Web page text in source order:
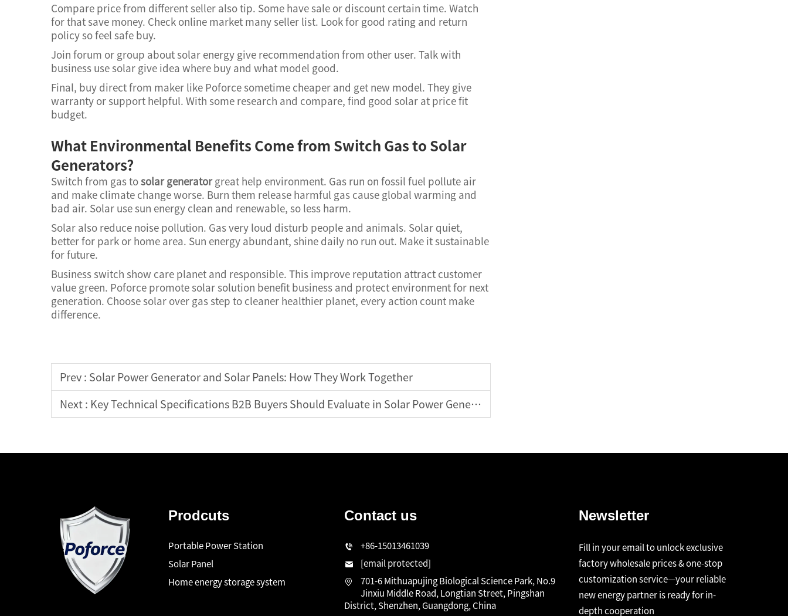
Compare price from different seller also tip. Some have sale or discount certain time. Watch
for that save money. Check online market many seller list. Look for good rating and return
policy so feel safe buy.
Join forum or group about solar energy give recommendation from other user. Talk with
business use solar give idea where buy and what model good.
Final, buy direct from maker like Poforce sometime cheaper and get new model. They give
warranty or support helpful. With some research and compare, find good solar at price fit
budget.
What Environmental Benefits Come from Switch Gas to Solar
Generators?
Switch from gas tosolar generator great help environment. Gas run on fossil fuel pollute air
and make climate change worse. Burn them release harmful gas cause global warming and
bad air. Solar use sun energy clean and renewable, so less harm.
Solar also reduce noise pollution. Gas very loud disturb people and animals. Solar quiet,
better for park or home area. Sun energy abundant, shine daily no run out. Make it sustainable
for future.
Business switch show care planet and responsible. This improve reputation attract customer
value green. Poforce promote solar solution benefit business and protect environment for next
generation. Choose solar over gas step to cleaner healthier planet, every action count make
difference.
Prev : Solar Power Generator and Solar Panels: How They Work Together
Next : Key Technical Specifications B2B Buyers Should Evaluate in Solar Power Generators
Prodcuts
Portable Power Station
Solar Panel
Home energy storage system
Contact us
+86-15013461039
[email protected]
701-6 Mithuapujing Biological Science Park, No.9
Jinxiu Middle Road, Longtian Street, Pingshan
District, Shenzhen, Guangdong, China
Newsletter
Fill in your email to unlock exclusive
factory wholesale prices & one-stop
customization service—your reliable
new energy partner is ready for in-
depth cooperation